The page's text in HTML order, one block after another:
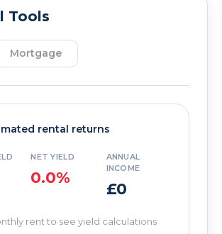
Tools
Mortgage
rental returns
NET YIELD
0.0%
ANNUAL
INCOME
£0
rent to see yield calculations